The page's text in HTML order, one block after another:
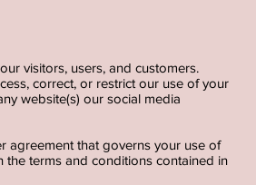
visitors, users, and customers.
correct, or restrict our use of your
website(s) our social media
agreement that governs your use of
the terms and conditions contained in